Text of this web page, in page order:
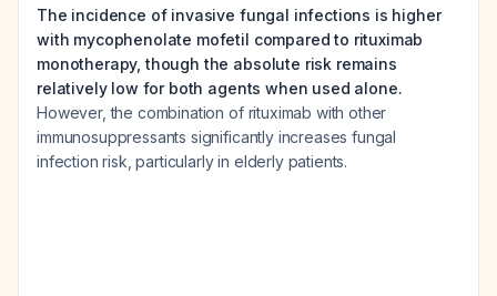
The incidence of invasive fungal infections is higher
with mycophenolate mofetil compared to rituximab
monotherapy, though the absolute risk remains
relatively low for both agents when used alone.
However, the combination of rituximab with other
immunosuppressants significantly increases fungal
infection risk, particularly in elderly patients.